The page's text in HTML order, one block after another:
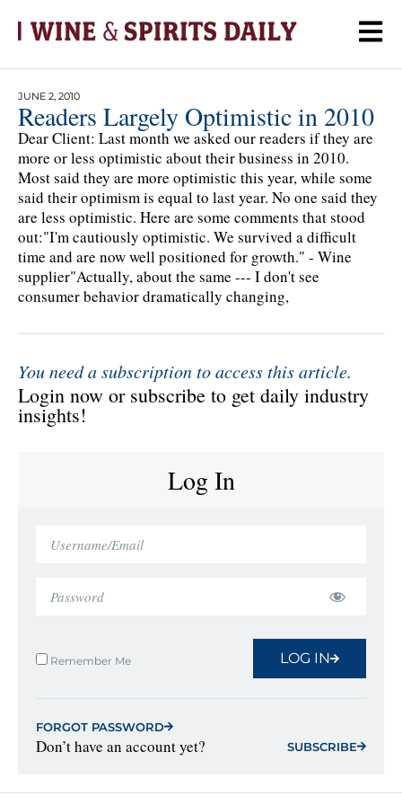
JUNE 2, 2010
Readers Largely Optimistic in 2010
Dear Client: Last month we asked our readers if they are
more or less optimistic about their business in 2010.
Most said they are more optimistic this year, while some
said their optimism is equal to last year. No one said they
are less optimistic. Here are some comments that stood
out:"I'm cautiously optimistic. We survived a difficult
time and are now well positioned for growth." - Wine
supplier"Actually, about the same --- I don't see
consumer behavior dramatically changing,
You need a subscription to access this article.
Login now or subscribe to get daily industry
insights!
Log In
Remember Me LOG IN
FORGOT PASSWORD
Don’t have an account yet? SUBSCRIBE